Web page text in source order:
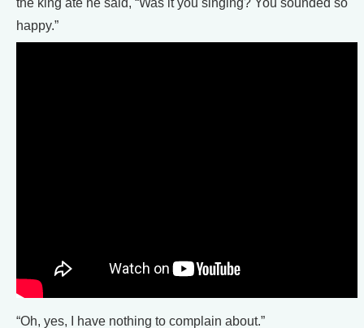
happy.”
“Oh, yes, I have nothing to complain about.”